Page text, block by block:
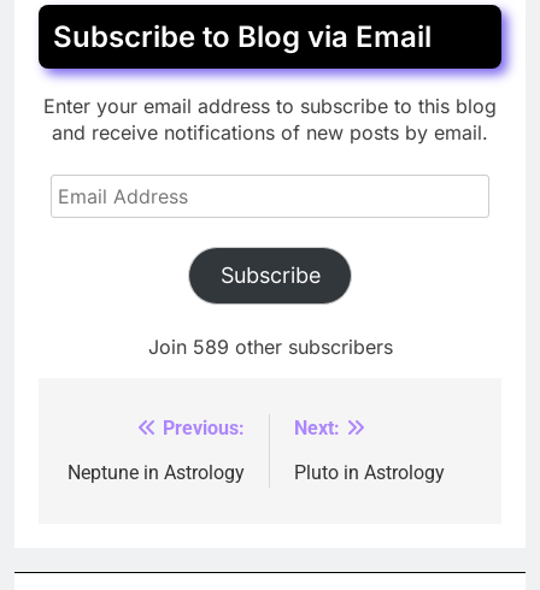
Subscribe to Blog via Email
Enter your email address to subscribe to this blog
and receive notifications of new posts by email.
Email
Address
Subscribe
Join 589 other subscribers
navigation
Previous:
Neptune in Astrology
Next:
Pluto in Astrology